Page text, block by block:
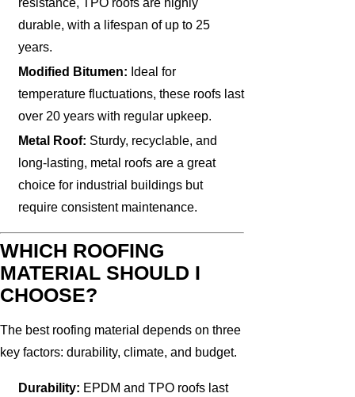
durable, with a lifespan of up to 25
years.
Modified Bitumen: Ideal for
temperature fluctuations, these roofs last
over 20 years with regular upkeep.
Metal Roof: Sturdy, recyclable, and
long-lasting, metal roofs are a great
choice for industrial buildings but
require consistent maintenance.
WHICH ROOFING
MATERIAL SHOULD I
CHOOSE?
The best roofing material depends on three
key factors: durability, climate, and budget.
Durability: EPDM and TPO roofs last